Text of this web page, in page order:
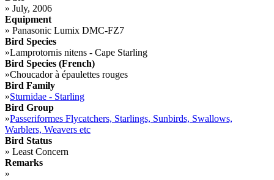
» July, 2006
Equipment
» Panasonic Lumix DMC-FZ7
Bird Species
»Lamprotornis nitens - Cape Starling
Bird Species (French)
»Choucador à épaulettes rouges
Bird Family
»Sturnidae - Starling
Bird Group
»Passeriformes Flycatchers, Starlings, Sunbirds, Swallows,
Warblers, Weavers etc
Bird Status
» Least Concern
Remarks
»